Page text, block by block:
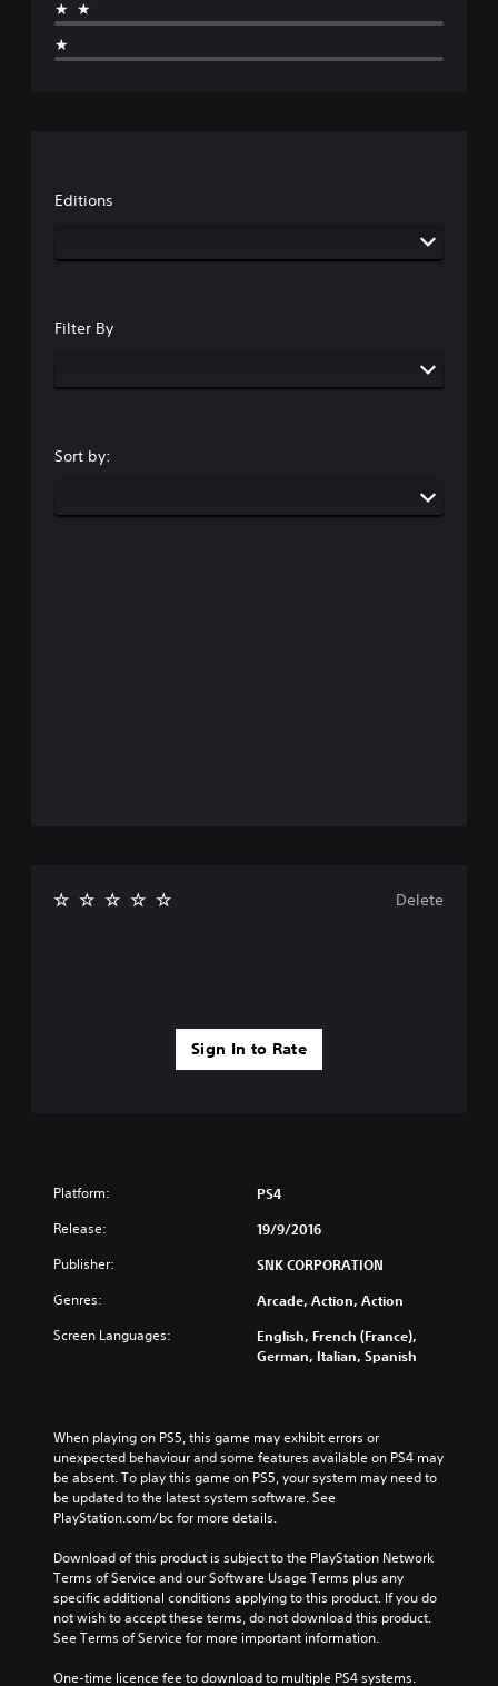
★★
★
Editions
Filter By
Sort by:
Sign In to Rate
Delete
Platform: PS4
Release: 19/9/2016
Publisher: SNK CORPORATION
Genres: Arcade, Action, Action
Screen Languages:
English, French (France),
German, Italian, Spanish
When playing on PS5, this game may exhibit errors or
unexpected behaviour and some features available on PS4 may
be absent. To play this game on PS5, your system may need to
be updated to the latest system software. See
PlayStation.com/bc for more details.
Download of this product is subject to the PlayStation Network
Terms of Service and our Software Usage Terms plus any
specific additional conditions applying to this product. If you do
not wish to accept these terms, do not download this product.
See Terms of Service for more important information.
One-time licence fee to download to multiple PS4 systems.